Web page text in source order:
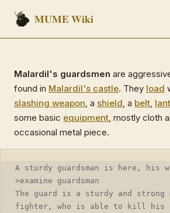
Skip to content
MUME Wiki
Malardil's guardsmen are
found in Malardil's castle. They load
slashing weapon, a shield, a belt,
some basic equipment, mostly cloth
occasional metal piece.
A sturdy guardsman is here, his
>examine guardsman
The guard is a sturdy and
fighter, who is able to kill his